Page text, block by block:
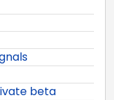
beta